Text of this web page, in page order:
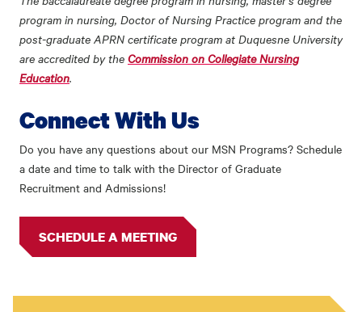
program in nursing, Doctor of Nursing Practice program and the
post-graduate APRN certificate program at Duquesne University
are accredited by the Commission on Collegiate Nursing
Education.
Connect With Us
Do you have any questions about our MSN Programs? Schedule
a date and time to talk with the Director of Graduate
Recruitment and Admissions!
SCHEDULE A MEETING